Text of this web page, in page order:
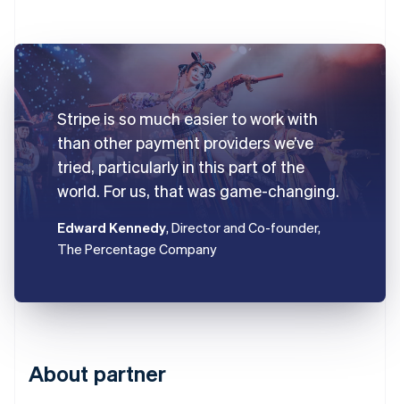
Stripe is so much easier to work with
than other payment providers we’ve
tried, particularly in this part of the
world. For us, that was game-changing.
Edward Kennedy, Director and Co-founder,
The Percentage Company
About partner